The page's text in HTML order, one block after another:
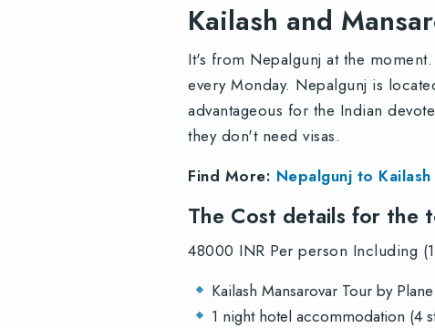
Kailash and
It's from Nepalgunj at the
every Monday. Nepalgunj is
advantageous for the Indian
they don't need visas.
Find More: Nepalgunj to
The Cost details for the
48000 INR Per person Including
Kailash Mansarovar Tour by Plane
1 night hotel accommodation (4